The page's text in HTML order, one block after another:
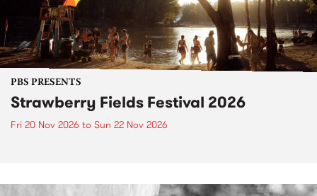
PBS PRESENTS
Strawberry Fields Festival 2026
Fri 20 Nov 2026 to Sun 22 Nov 2026